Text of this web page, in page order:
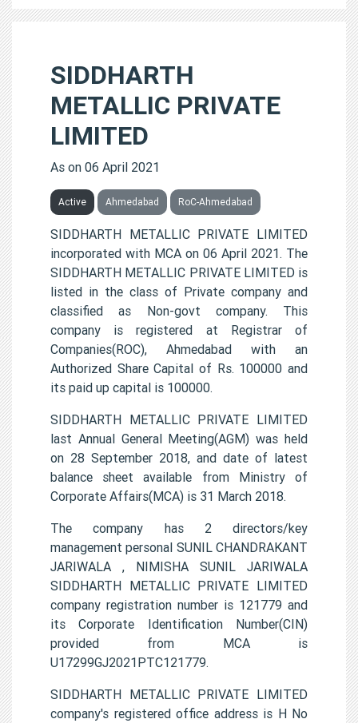
SIDDHARTH
METALLIC PRIVATE
LIMITED
As on 06 April 2021
Active Ahmedabad RoC-Ahmedabad
SIDDHARTH METALLIC PRIVATE LIMITED
incorporated with MCA on 06 April 2021. The
SIDDHARTH METALLIC PRIVATE LIMITED is
listed in the class of Private company and
classified as Non-govt company. This
company is registered at Registrar of
Companies(ROC), Ahmedabad with an
Authorized Share Capital of Rs. 100000 and
its paid up capital is 100000.
SIDDHARTH METALLIC PRIVATE LIMITED
last Annual General Meeting(AGM) was held
on 28 September 2018, and date of latest
balance sheet available from Ministry of
Corporate Affairs(MCA) is 31 March 2018.
The company has 2 directors/key
management personal SUNIL CHANDRAKANT
JARIWALA , NIMISHA SUNIL JARIWALA
SIDDHARTH METALLIC PRIVATE LIMITED
company registration number is 121779 and
its Corporate Identification Number(CIN)
provided from MCA is
U17299GJ2021PTC121779.
SIDDHARTH METALLIC PRIVATE LIMITED
company's registered office address is H No